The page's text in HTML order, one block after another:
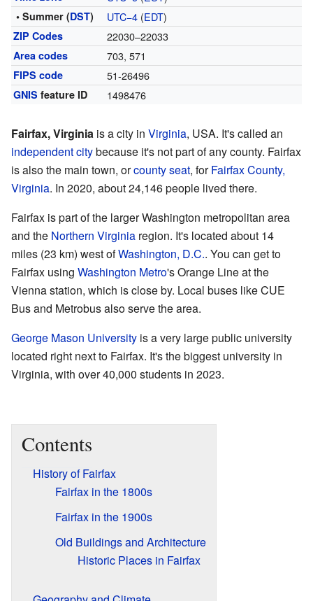
• Summer (DST) UTC−4(EDT)
ZIP Codes 22030–22033
Area codes 703, 571
FIPS code 51-26496
GNIS feature ID 1498476
Fairfax, Virginia is a city in Virginia, USA. It's called an
independent citybecause it's not part of any county. Fairfax
is also the main town, orcounty seat, forFairfax County,
Virginia. In 2020, about 24,146 people lived there.
Fairfax is part of the larger Washington metropolitan area
and the Northern Virginia region. It's located about 14
miles (23 km) west ofWashington, D.C.. You can get to
Fairfax using Washington Metro's Orange Line at the
Vienna station, which is close by. Local buses like CUE
Bus and Metrobus also serve the area.
George Mason University is a very large public university
located right next to Fairfax. It's the biggest university in
Virginia, with over 40,000 students in 2023.
Contents
History of Fairfax
Fairfax in the 1800s
Fairfax in the 1900s
Old Buildings and Architecture
Historic Places in Fairfax